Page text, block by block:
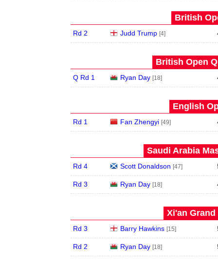
British
Rd 2 Judd Trump [4]
British Open
Q Rd 1 Ryan Day [18]
English
Rd 1 Fan Zhengyi [49]
Saudi Arabia
Rd 4 Scott Donaldson [47]
Rd 3 Ryan Day [18]
Xi'an Grand
Rd 3 Barry Hawkins [15]
Rd 2 Ryan Day [18]